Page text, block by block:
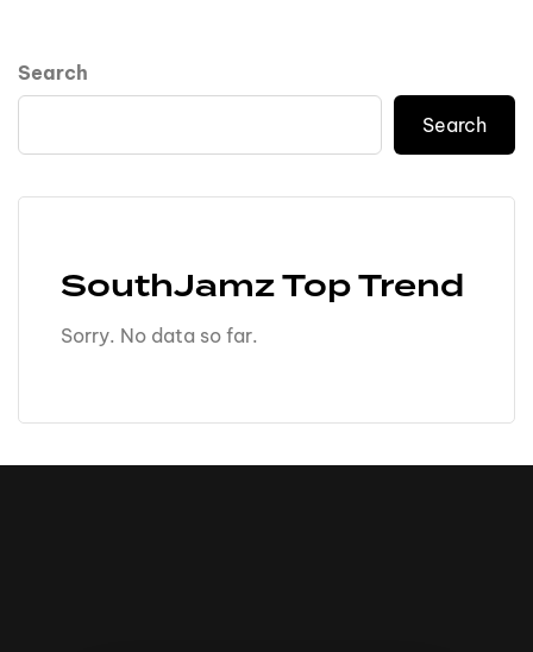
Search
Search
SouthJamz Top Trend
Sorry. No data so far.